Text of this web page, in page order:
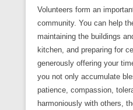
Volunteers form an
community. You can help
maintaining the buildings
kitchen, and preparing for
generously offering your
you not only accumulate
patience, compassion,
harmoniously with others,